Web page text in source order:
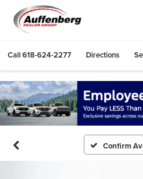
Call618-624-2277 Directions
Confirm